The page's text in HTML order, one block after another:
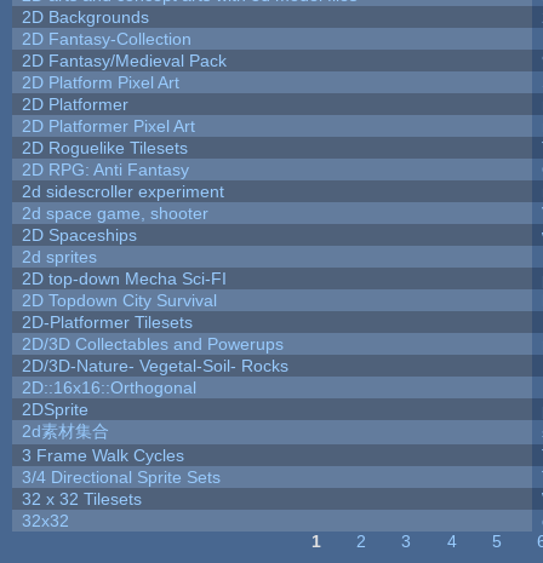
2D Backgrounds
2D Fantasy-Collection
2D Fantasy/Medieval Pack
2D Platform Pixel Art
2D Platformer
2D Platformer Pixel Art
2D Roguelike Tilesets
2D RPG: Anti Fantasy
2d sidescroller experiment
2d space game, shooter
2D Spaceships
2d sprites
2D top-down Mecha Sci-FI
2D Topdown City Survival
2D-Platformer Tilesets
2D/3D Collectables and Powerups
2D/3D-Nature- Vegetal-Soil- Rocks
2D::16x16::Orthogonal
2DSprite
2d素材集合
3 Frame Walk Cycles
3/4 Directional Sprite Sets
32 x 32 Tilesets
32x32
1 2 3 4 5